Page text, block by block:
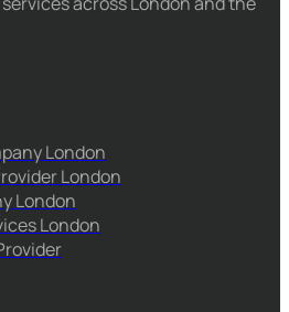
London
London
London
London